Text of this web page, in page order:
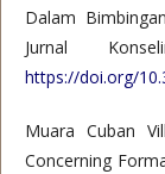
Dalam
Jurnal
https://doi.org/
Muara Cuban
Concerning